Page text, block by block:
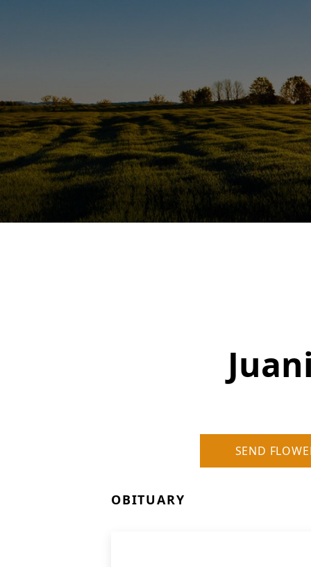
SEND
OBITUARY